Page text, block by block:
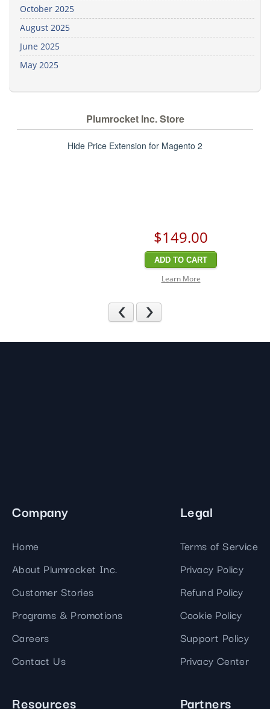
October 2025
August 2025
June 2025
May 2025
Plumrocket Inc. Store
Hide Price Extension for Magento 2
$149.00
ADD TO CART
Learn More
Previous
Company
Home
About Plumrocket Inc.
Customer Stories
Programs & Promotions
Careers
Contact Us
Legal
Terms of Service
Privacy Policy
Refund Policy
Cookie Policy
Support Policy
Privacy Center
Resources Partners